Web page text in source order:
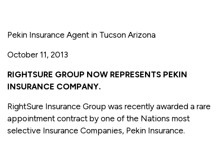
Pekin Insurance Agent in Tucson Arizona
October 11, 2013
RIGHTSURE GROUP NOW REPRESENTS PEKIN
INSURANCE COMPANY.
RightSure Insurance Group was recently awarded a rare
appointment contract by one of the Nations most
selective Insurance Companies, Pekin Insurance.